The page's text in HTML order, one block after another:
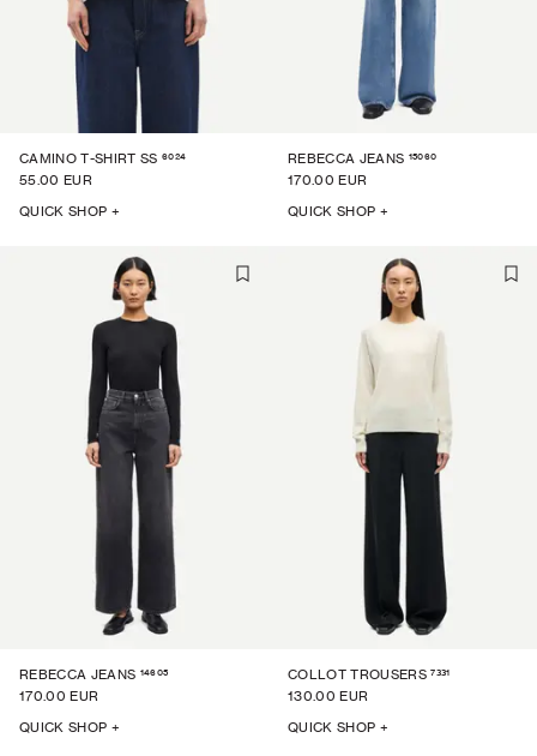
CAMINO T-SHIRT SS 6024
55.00 EUR
QUICK SHOP +
REBECCA JEANS 15060
170.00 EUR
QUICK SHOP +
REBECCA JEANS 14605
170.00 EUR
QUICK SHOP +
COLLOT TROUSERS 7331
130.00 EUR
QUICK SHOP +